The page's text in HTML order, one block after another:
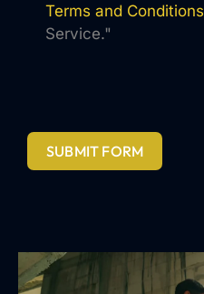
Terms and Conditions
Service."
SUBMIT FORM